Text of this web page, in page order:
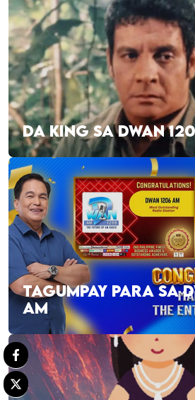
DA KING SA DWAN
TAGUMPAY PARA SA
AM